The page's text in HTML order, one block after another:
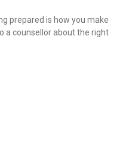
prepared is how you make
a counsellor about the right